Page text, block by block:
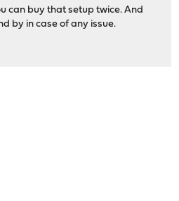
can buy that setup twice. And
by in case of any issue.